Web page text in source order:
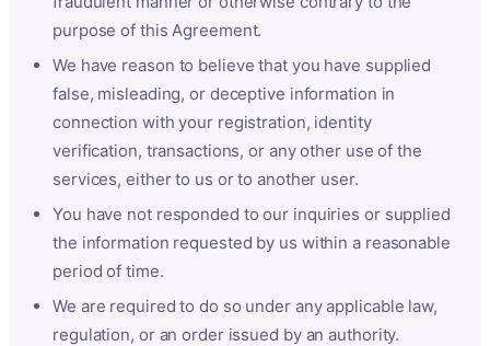
purpose of this Agreement.
We have reason to believe that you have supplied
false, misleading, or deceptive information in
connection with your registration, identity
verification, transactions, or any other use of the
services, either to us or to another user.
You have not responded to our inquiries or supplied
the information requested by us within a reasonable
period of time.
We are required to do so under any applicable law,
regulation, or an order issued by an authority.